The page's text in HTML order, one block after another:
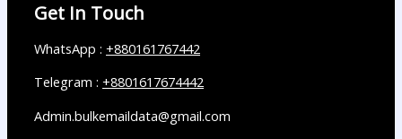
Get In Touch
WhatsApp : +880161767442
Telegram : +8801617674442
Admin.bulkemaildata@gmail.com